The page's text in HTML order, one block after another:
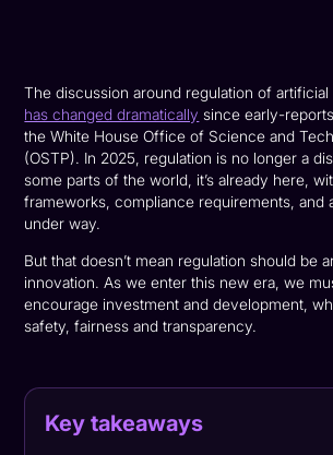
The discussion around regulation of
has changed dramatically since early-
the White House Office of Science and
(OSTP). In 2025, regulation is no longer a
some parts of the world, it’s already here,
frameworks, compliance requirements, and
under way.
But that doesn’t mean regulation should be
innovation. As we enter this new era, we
encourage investment and development,
safety, fairness and transparency.
Key takeaways